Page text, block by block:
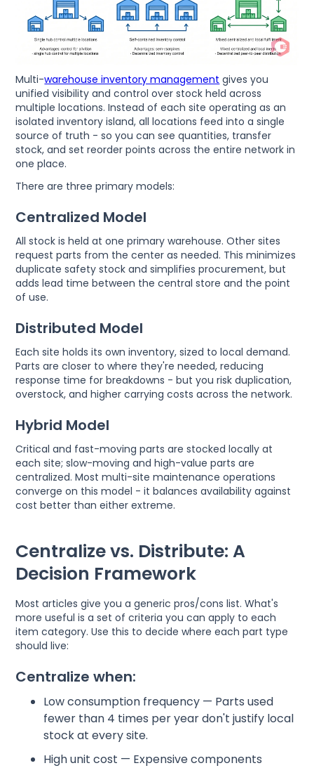
Multi-warehouse inventory management gives you
unified visibility and control over stock held across
multiple locations. Instead of each site operating as an
isolated inventory island, all locations feed into a single
source of truth - so you can see quantities, transfer
stock, and set reorder points across the entire network in
one place.
There are three primary models:
Centralized Model
All stock is held at one primary warehouse. Other sites
request parts from the center as needed. This minimizes
duplicate safety stock and simplifies procurement, but
adds lead time between the central store and the point
of use.
Distributed Model
Each site holds its own inventory, sized to local demand.
Parts are closer to where they're needed, reducing
response time for breakdowns - but you risk duplication,
overstock, and higher carrying costs across the network.
Hybrid Model
Critical and fast-moving parts are stocked locally at
each site; slow-moving and high-value parts are
centralized. Most multi-site maintenance operations
converge on this model - it balances availability against
cost better than either extreme.
Centralize vs. Distribute: A
Decision Framework
Most articles give you a generic pros/cons list. What's
more useful is a set of criteria you can apply to each
item category. Use this to decide where each part type
should live:
Centralize when:
Low consumption frequency — Parts used
fewer than 4 times per year don't justify local
stock at every site.
High unit cost — Expensive components